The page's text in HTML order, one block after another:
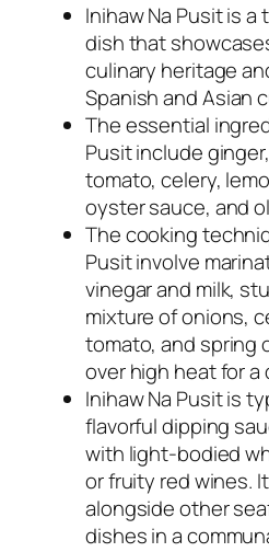
Inihaw Na Pusit is a
dish that
culinary heritage
Spanish and Asian
The essential
Pusit include
tomato, celery,
oyster sauce, and
The cooking
Pusit involve
vinegar and milk,
mixture of onions,
tomato, and spring
over high heat for a
Inihaw Na Pusit is
flavorful dipping
with light-bodied
or fruity red wines.
alongside other
dishes in a